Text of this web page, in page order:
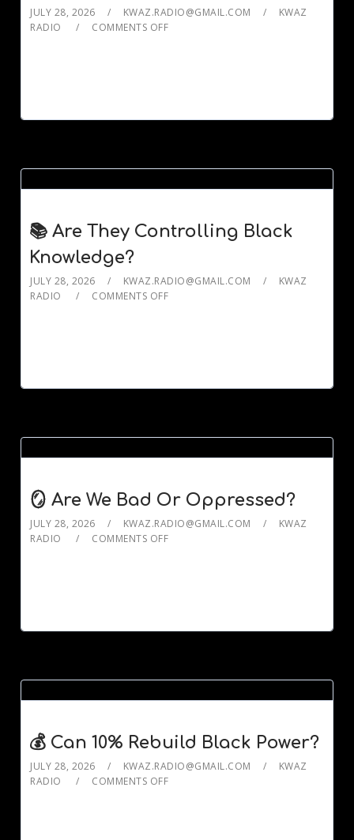
JULY 28, 2026 KWAZ.RADIO@GMAIL.COM
KWAZ
RADIO
COMMENTS OFF
📚 Are They Controlling Black
Knowledge?
JULY 28, 2026 KWAZ.RADIO@GMAIL.COM
KWAZ
RADIO
COMMENTS OFF
🪞 Are We Bad Or Oppressed?
JULY 28, 2026 KWAZ.RADIO@GMAIL.COM
KWAZ
RADIO
COMMENTS OFF
💰 Can 10% Rebuild Black Power?
JULY 28, 2026 KWAZ.RADIO@GMAIL.COM
KWAZ
RADIO
COMMENTS OFF